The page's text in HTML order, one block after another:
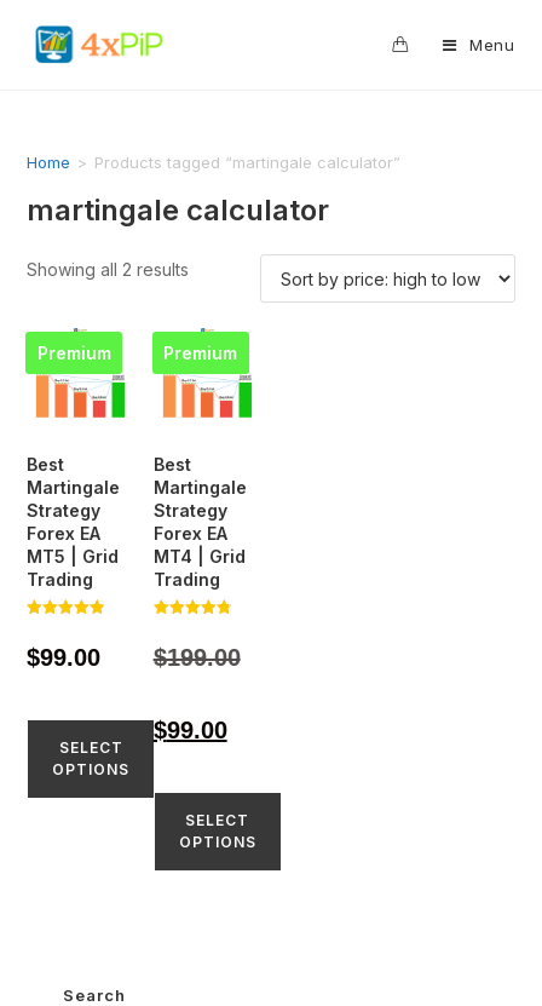
Menu
Home > Products tagged “martingale calculator”
martingale calculator
Showing all 2 results
Premium
Best
Martingale
Strategy
Forex EA
MT5 | Grid
Trading
out of 5
$99.00
SELECT
OPTIONS
Premium
Best
Martingale
Strategy
Forex EA
MT4 | Grid
Trading
out of 5
$199.00
$99.00
SELECT
OPTIONS
Search